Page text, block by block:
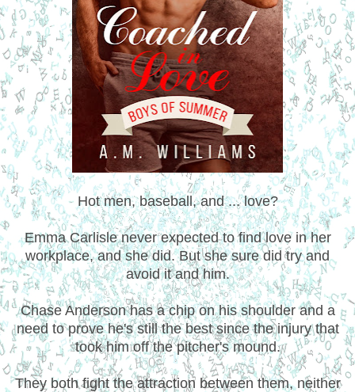
Hot men, baseball, and ... love?
Emma Carlisle never expected to find love in her
workplace, and she did. But she sure did try and
avoid it and him.
Chase Anderson has a chip on his shoulder and a
need to prove he's still the best since the injury that
took him off the pitcher's mound.
They both fight the attraction between them, neither